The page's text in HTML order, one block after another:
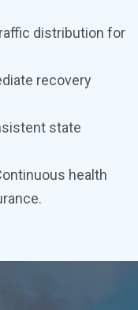
distribution for
recovery
state
health